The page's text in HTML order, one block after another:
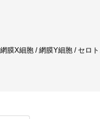
X細胞 / 網膜Y細胞 / セロ